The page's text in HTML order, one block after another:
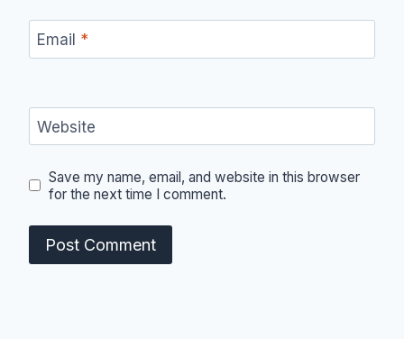
Email *
Website
Save my name, email, and website in this browser
for the next time I comment.